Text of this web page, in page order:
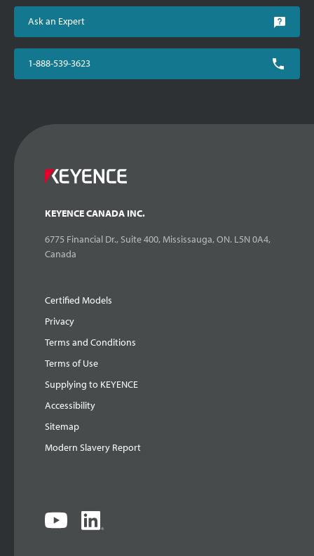
Ask an Expert
1-888-539-3623
KEYENCE CANADA INC.
6775 Financial Dr., Suite 400, Mississauga, ON. L5N 0A4,
Canada
Certified Models
Privacy
Terms and Conditions
Terms of Use
Supplying to KEYENCE
Accessibility
Sitemap
Modern Slavery Report